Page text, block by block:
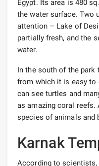
Egypt. Its area is 480
the water surface. Two
attention – Lake of
partially fresh, and the
water.
In the south of the park
from which it is easy to
can see turtles and
as amazing coral reefs.
species of animals and
Karnak
According to